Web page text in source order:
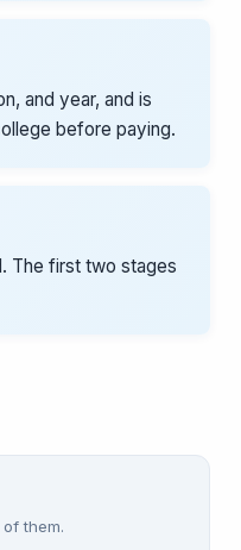
and year, and is
before paying.
The first two stages
them.